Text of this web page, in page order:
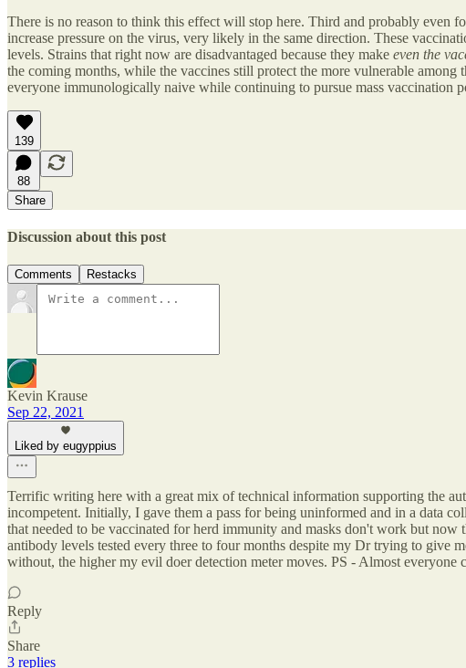
There is no reason to think this effect will stop here. Third and probably even
increase pressure on the virus, very likely in the same direction. These
levels. Strains that right now are disadvantaged because they make even the
the coming months, while the vaccines still protect the more vulnerable
everyone immunologically naive while continuing to pursue mass vaccination
139
88
Share
Discussion about this post
Comments Restacks
Kevin Krause
Sep 22, 2021
Liked by eugyppius
Terrific writing here with a great mix of technical information supporting the
incompetent. Initially, I gave them a pass for being uninformed and in a data
that needed to be vaccinated for herd immunity and masks don't work but
antibody levels tested every three to four months despite my Dr trying to give
without, the higher my evil doer detection meter moves. PS - Almost everyone
Reply
Share
3 replies